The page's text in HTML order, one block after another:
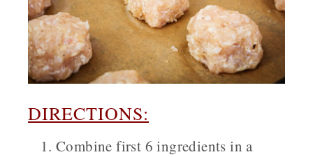
DIRECTIONS:
Combine first 6 ingredients in a